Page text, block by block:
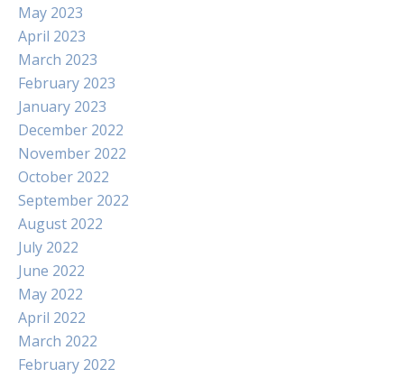
May 2023
April 2023
March 2023
February 2023
January 2023
December 2022
November 2022
October 2022
September 2022
August 2022
July 2022
June 2022
May 2022
April 2022
March 2022
February 2022